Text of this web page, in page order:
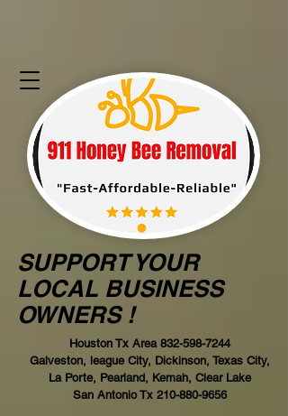
Houston Tx Area 832-598-7244
Galveston, league City, Dickinson, Texas City,
La Porte, Pearland, Kemah, Clear Lake
San Antonio Tx 210-880-9656
SUPPORT YOUR
LOCAL BUSINESS
OWNERS !